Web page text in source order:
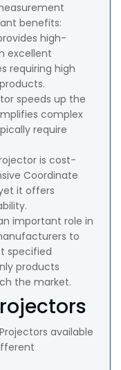
benefits:
high-
excellent
requiring high
speeds up the
complex
require
is cost-
Coordinate
it offers
important role in
to
specified
products
the market.
available